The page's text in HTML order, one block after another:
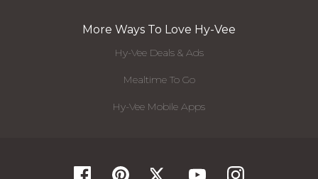
More Ways To Love Hy-Vee
Hy-Vee Deals & Ads
Mealtime To Go
Hy-Vee Mobile Apps